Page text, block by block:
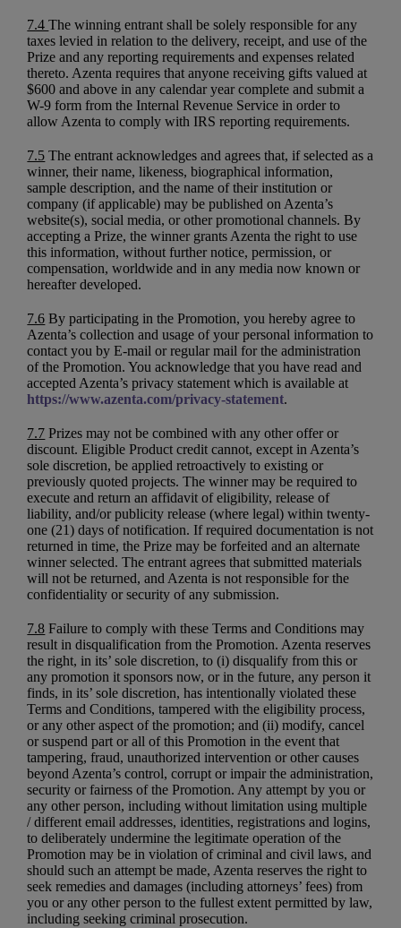
7.4The winning entrant shall be solely responsible for any
taxes levied in relation to the delivery, receipt, and use of the
Prize and any reporting requirements and expenses related
thereto. Azenta requires that anyone receiving gifts valued at
$600 and above in any calendar year complete and submit a
W-9 form from the Internal Revenue Service in order to
allow Azenta to comply with IRS reporting requirements.
7.5 The entrant acknowledges and agrees that, if selected as a
winner, their name, likeness, biographical information,
sample description, and the name of their institution or
company (if applicable) may be published on Azenta’s
website(s), social media, or other promotional channels. By
accepting a Prize, the winner grants Azenta the right to use
this information, without further notice, permission, or
compensation, worldwide and in any media now known or
hereafter developed.
7.6 By participating in the Promotion, you hereby agree to
Azenta’s collection and usage of your personal information to
contact you by E-mail or regular mail for the administration
of the Promotion. You acknowledge that you have read and
accepted Azenta’s privacy statement which is available at
https://www.azenta.com/privacy-statement.
7.7 Prizes may not be combined with any other offer or
discount. Eligible Product credit cannot, except in Azenta’s
sole discretion, be applied retroactively to existing or
previously quoted projects. The winner may be required to
execute and return an affidavit of eligibility, release of
liability, and/or publicity release (where legal) within twenty-
one (21) days of notification. If required documentation is not
returned in time, the Prize may be forfeited and an alternate
winner selected. The entrant agrees that submitted materials
will not be returned, and Azenta is not responsible for the
confidentiality or security of any submission.
7.8 Failure to comply with these Terms and Conditions may
result in disqualification from the Promotion. Azenta reserves
the right, in its’ sole discretion, to (i) disqualify from this or
any promotion it sponsors now, or in the future, any person it
finds, in its’ sole discretion, has intentionally violated these
Terms and Conditions, tampered with the eligibility process,
or any other aspect of the promotion; and (ii) modify, cancel
or suspend part or all of this Promotion in the event that
tampering, fraud, unauthorized intervention or other causes
beyond Azenta’s control, corrupt or impair the administration,
security or fairness of the Promotion. Any attempt by you or
any other person, including without limitation using multiple
/ different email addresses, identities, registrations and logins,
to deliberately undermine the legitimate operation of the
Promotion may be in violation of criminal and civil laws, and
should such an attempt be made, Azenta reserves the right to
seek remedies and damages (including attorneys’ fees) from
you or any other person to the fullest extent permitted by law,
including seeking criminal prosecution.